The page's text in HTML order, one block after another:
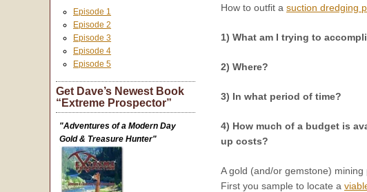
How to outfit a suction dredging
1) What am I trying to
2) Where?
3) In what period of time?
4) How much of a budget is
up costs?
A gold (and/or gemstone)
First you sample to locate a
Episode 1
Episode 2
Episode 3
Episode 4
Episode 5
Get Dave’s Newest Book
“Extreme Prospector”
"Adventures of a Modern Day
Gold & Treasure Hunter"